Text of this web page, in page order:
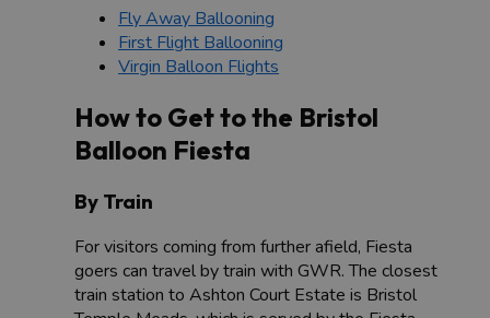
Fly Away Ballooning
First Flight Ballooning
Virgin Balloon Flights
How to Get to the Bristol
Balloon Fiesta
By Train
For visitors coming from further afield, Fiesta
goers can travel by train with GWR. The closest
train station to Ashton Court Estate is Bristol